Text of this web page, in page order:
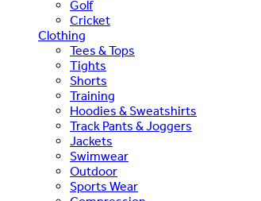
Golf
Cricket
Clothing
Tees & Tops
Tights
Shorts
Training
Hoodies & Sweatshirts
Track Pants & Joggers
Jackets
Swimwear
Outdoor
Sports Wear